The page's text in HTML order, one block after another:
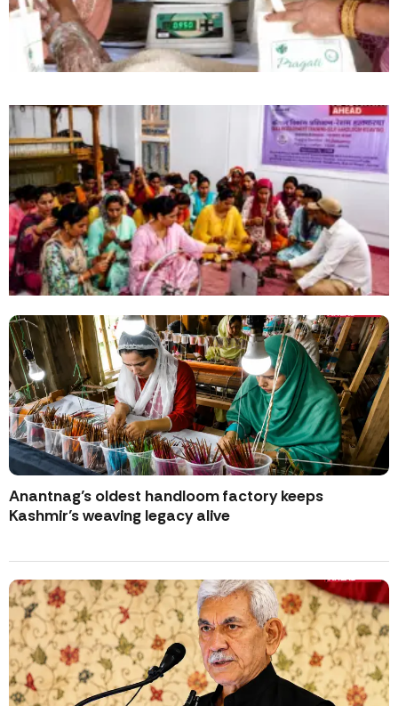
Anantnag’s oldest handloom factory keeps
Kashmir’s weaving legacy alive